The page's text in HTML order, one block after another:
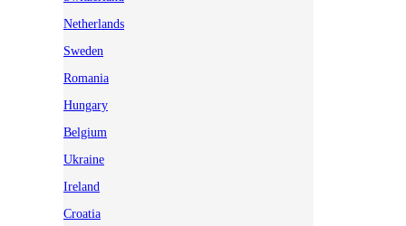
Netherlands
Sweden
Romania
Hungary
Belgium
Ukraine
Ireland
Croatia